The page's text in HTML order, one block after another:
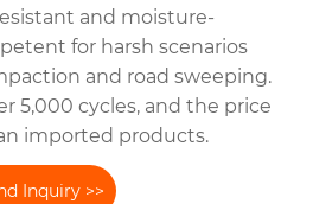
and moisture-
for harsh scenarios
and road sweeping.
5,000 cycles, and the price
imported products.
Inquiry >>